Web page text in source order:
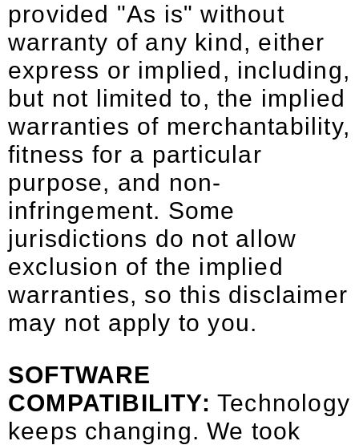
provided "As is" without
warranty of any kind, either
express or implied, including,
but not limited to, the implied
warranties of merchantability,
fitness for a particular
purpose, and non-
infringement. Some
jurisdictions do not allow
exclusion of the implied
warranties, so this disclaimer
may not apply to you.
SOFTWARE
COMPATIBILITY: Technology
keeps changing. We took